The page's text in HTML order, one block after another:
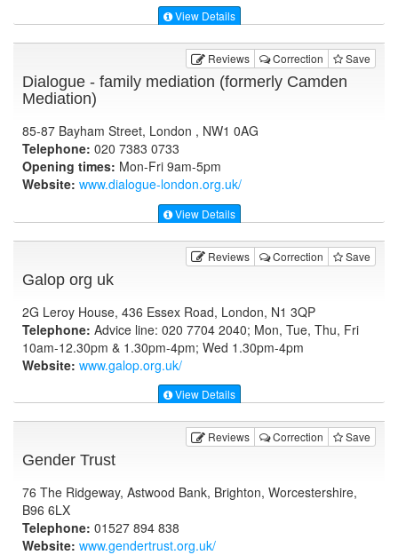
View Details
Reviews Correction Save
Dialogue - family mediation (formerly Camden
Mediation)
85-87 Bayham Street, London , NW1 0AG
Telephone: 020 7383 0733
Opening times: Mon-Fri 9am-5pm
Website: www.dialogue-london.org.uk/
View Details
Reviews Correction Save
Galop org uk
2G Leroy House, 436 Essex Road, London, N1 3QP
Telephone: Advice line: 020 7704 2040; Mon, Tue, Thu, Fri
10am-12.30pm & 1.30pm-4pm; Wed 1.30pm-4pm
Website: www.galop.org.uk/
View Details
Reviews Correction Save
Gender Trust
76 The Ridgeway, Astwood Bank, Brighton, Worcestershire,
B96 6LX
Telephone: 01527 894 838
Website: www.gendertrust.org.uk/